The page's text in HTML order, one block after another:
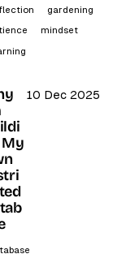
gardening
mindset
My
10 Dec 2025